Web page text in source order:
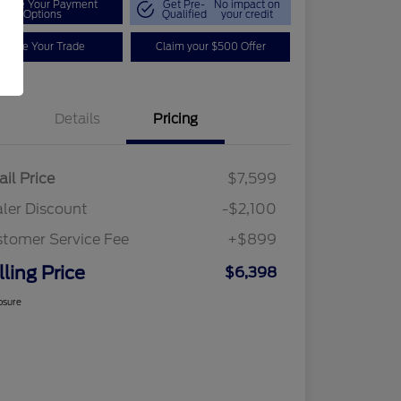
Your Payment
Options
Get Pre-
Qualified
No impact on
your credit
Value Your Trade Claim your $500 Offer
Details Pricing
Price
$7,599
Discount
-$2,100
Service Fee
+$899
Price $6,398